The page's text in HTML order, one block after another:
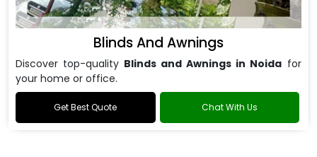
Blinds And Awnings
Discover top-quality Blinds and Awnings in Noida for
your home or office.
Get Best Quote Chat With Us